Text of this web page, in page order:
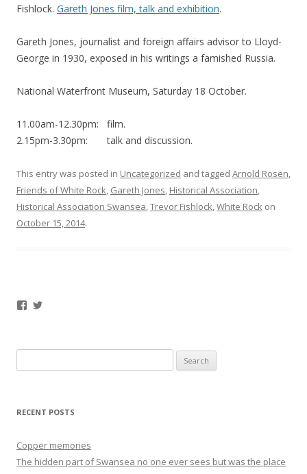
Fishlock. Gareth Jones film, talk and exhibition.
Gareth Jones, journalist and foreign affairs advisor to Lloyd-
George in 1930, exposed in his writings a famished Russia.
National Waterfront Museum, Saturday 18 October.
11.00am-12.30pm: film.
2.15pm-3.30pm: talk and discussion.
This entry was posted in Uncategorized and tagged Arnold Rosen,
Friends of White Rock, Gareth Jones, Historical Association,
Historical Association Swansea,Trevor Fishlock,White Rock on
October 15, 2014.
Facebook
Twitter
for:
RECENT POSTS
Copper memories
The hidden part of Swansea no one ever sees but was the place